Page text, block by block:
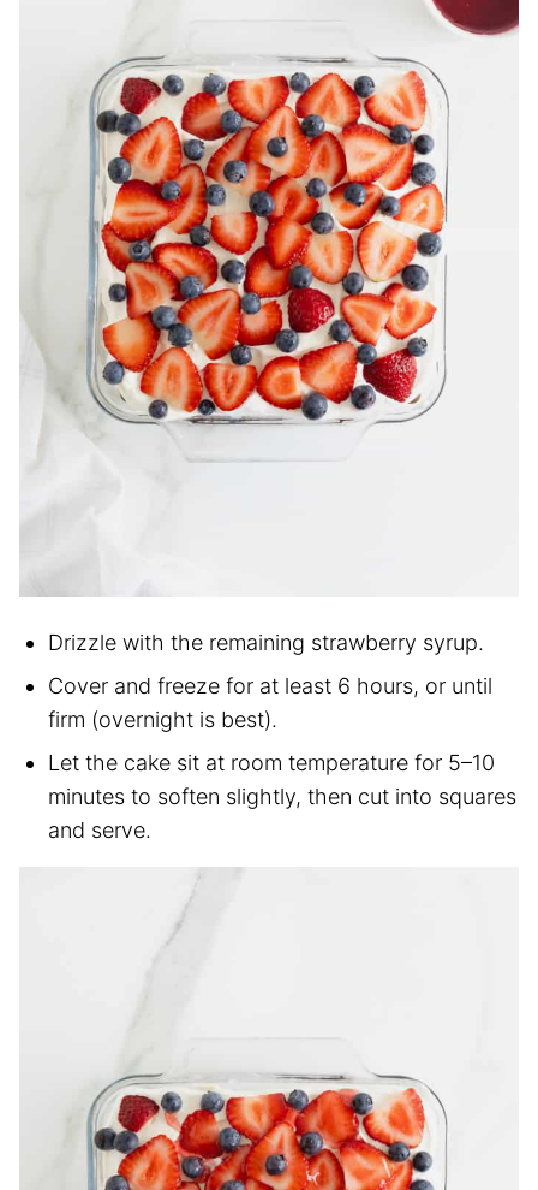
Drizzle with the remaining strawberry syrup.
Cover and freeze for at least 6 hours, or until
firm (overnight is best).
Let the cake sit at room temperature for 5–10
minutes to soften slightly, then cut into squares
and serve.